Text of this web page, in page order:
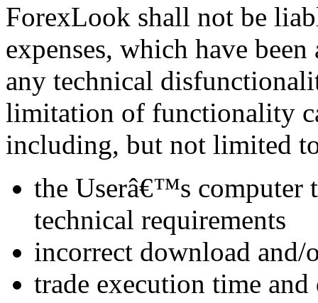
ForexLook shall not be
expenses, which have
any technical
limitation of functionality
including, but not limited
the Userâ€™s computer
technical requirements
incorrect download and/
trade execution time